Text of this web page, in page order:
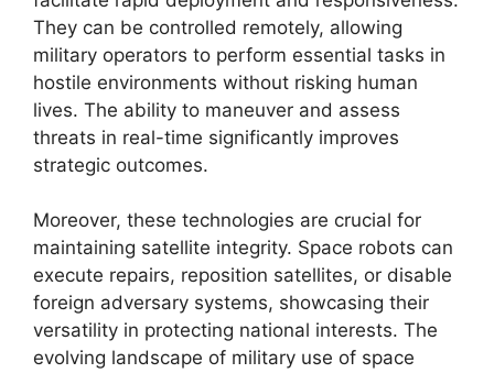
They can be controlled remotely, allowing
military operators to perform essential tasks in
hostile environments without risking human
lives. The ability to maneuver and assess
threats in real-time significantly improves
strategic outcomes.
Moreover, these technologies are crucial for
maintaining satellite integrity. Space robots can
execute repairs, reposition satellites, or disable
foreign adversary systems, showcasing their
versatility in protecting national interests. The
evolving landscape of military use of space